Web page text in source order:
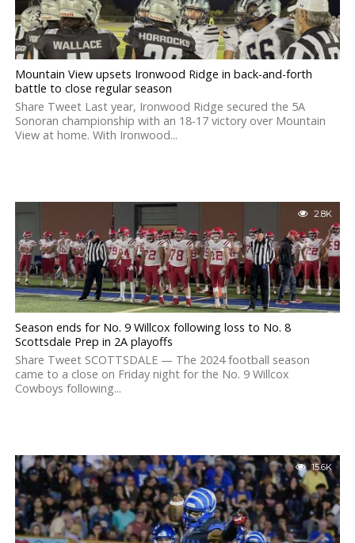
Mountain View upsets Ironwood Ridge in back-and-forth
battle to close regular season
Share Tweet Last year, Ironwood Ridge secured the 5A
Sonoran championship with an 18-17 victory over Mountain
View at home. With Ironwood...
2.8K
Season ends for No. 9 Willcox following loss to No. 8
Scottsdale Prep in 2A playoffs
Share Tweet SCOTTSDALE — The 2024 football season
came to a close on Friday night for the No. 9 Willcox
Cowboys following...
15.6K